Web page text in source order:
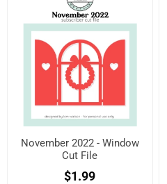
November 2022 - Window
Cut File
$1.99